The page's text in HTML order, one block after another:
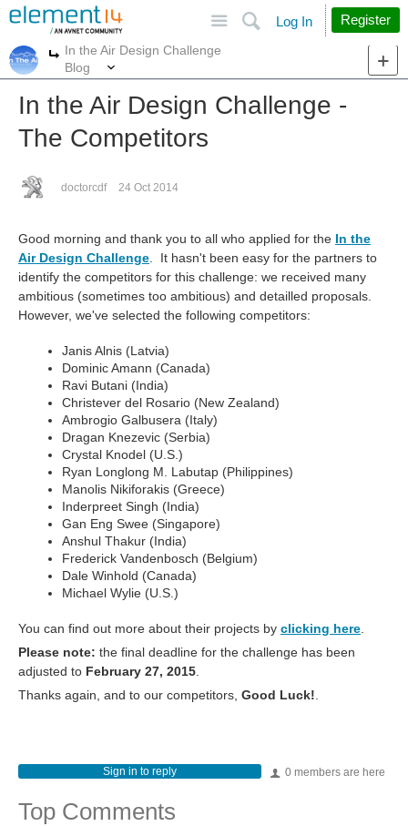
Search
Log In Register
More
In the Air Design Challenge
Blog
In the Air Design Challenge -
The Competitors
doctorcdf 24 Oct 2014
Good morning and thank you to all who applied for the In the
Air Design Challenge . It hasn't been easy for the partners to
identify the competitors for this challenge: we received many
ambitious (sometimes too ambitious) and detailled proposals.
However, we've selected the following competitors:
Janis Alnis (Latvia)
Dominic Amann (Canada)
Ravi Butani (India)
Christever del Rosario (New Zealand)
Ambrogio Galbusera (Italy)
Dragan Knezevic (Serbia)
Crystal Knodel (U.S.)
Ryan Longlong M. Labutap (Philippines)
Manolis Nikiforakis (Greece)
Inderpreet Singh (India)
Gan Eng Swee (Singapore)
Anshul Thakur (India)
Frederick Vandenbosch (Belgium)
Dale Winhold (Canada)
Michael Wylie (U.S.)
You can find out more about their projects by clicking here
Please note: the final deadline for the challenge has been
adjusted to February 27, 2015
Thanks again, and to our competitors, Good Luck!
0 members are here
Sign in to reply
Top Comments